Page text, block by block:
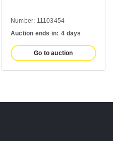
Number: 11103454
Auction ends in: 4 days
Go to auction